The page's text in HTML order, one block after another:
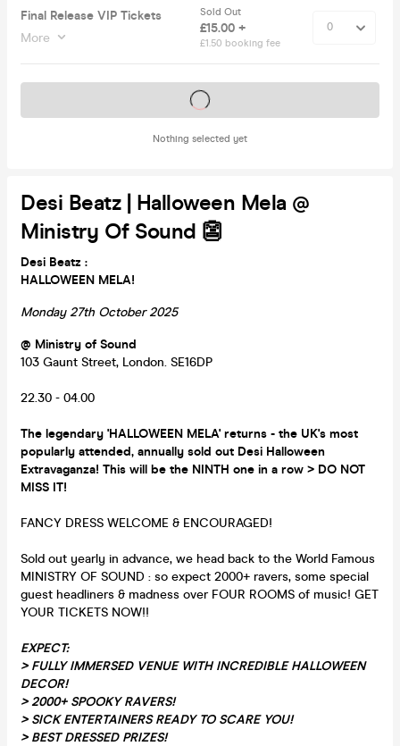
Final Release VIP Tickets
More
Sold Out
£15.00 +
£1.50 booking fee
Nothing selected yet
Tickets on sale soon
Desi Beatz | Halloween Mela @
Ministry Of Sound 👺
Desi Beatz :
HALLOWEEN MELA!
Monday 27th October 2025
@ Ministry of Sound
103 Gaunt Street, London. SE16DP
22.30 - 04.00
The legendary 'HALLOWEEN MELA' returns - the UK's most
popularly attended, annually sold out Desi Halloween
Extravaganza! This will be the NINTH one in a row > DO NOT
MISS IT!
FANCY DRESS WELCOME & ENCOURAGED!
Sold out yearly in advance, we head back to the World Famous
MINISTRY OF SOUND : so expect 2000+ ravers, some special
guest headliners & madness over FOUR ROOMS of music! GET
YOUR TICKETS NOW!!
EXPECT:
>FULLY IMMERSED VENUE WITH INCREDIBLE HALLOWEEN
DECOR!
> 2000+ SPOOKY RAVERS!
> SICK ENTERTAINERS READY TO SCARE YOU!
> BEST DRESSED PRIZES!